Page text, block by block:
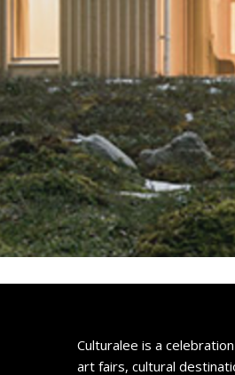
Culturalee is a
art fairs, cultural